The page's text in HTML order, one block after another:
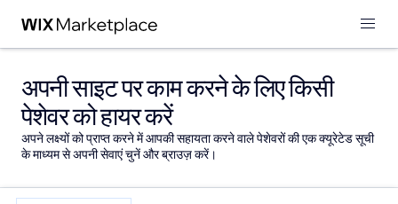
अपनी साइट पर काम करने के लिए किसी
पेशेवर को हायर करें
अपने लक्ष्यों को प्राप्त करने में आपकी सहायता करने वाले पेशेवरों की एक क्यूरेटेड सूची
के माध्यम से अपनी सेवाएं चुनें और ब्राउज़ करें।